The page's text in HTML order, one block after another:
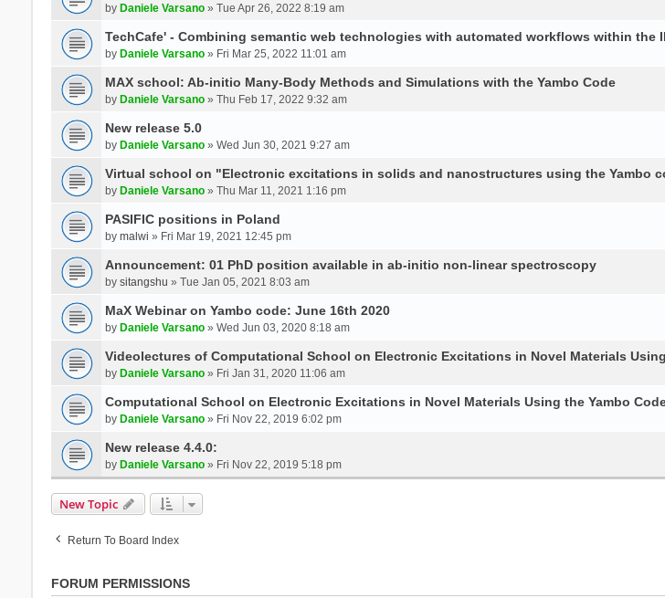
by Daniele Varsano» Tue Apr 26, 2022 8:19 am
TechCafe' - Combining semantic web technologies with automated workflows within the
by Daniele Varsano» Fri Mar 25, 2022 11:01 am
MAX school: Ab-initio Many-Body Methods and Simulations with the Yambo Code
by Daniele Varsano» Thu Feb 17, 2022 9:32 am
New release 5.0
by Daniele Varsano» Wed Jun 30, 2021 9:27 am
Virtual school on "Electronic excitations in solids and nanostructures using the Yambo
by Daniele Varsano» Thu Mar 11, 2021 1:16 pm
PASIFIC positions in Poland
by malwi » Fri Mar 19, 2021 12:45 pm
Announcement: 01 PhD position available in ab-initio non-linear spectroscopy
by sitangshu » Tue Jan 05, 2021 8:03 am
MaX Webinar on Yambo code: June 16th 2020
by Daniele Varsano» Wed Jun 03, 2020 8:18 am
Videolectures of Computational School on Electronic Excitations in Novel Materials
by Daniele Varsano» Fri Jan 31, 2020 11:06 am
Computational School on Electronic Excitations in Novel Materials Using the Yambo
by Daniele Varsano» Fri Nov 22, 2019 6:02 pm
New release 4.4.0:
by Daniele Varsano» Fri Nov 22, 2019 5:18 pm
New Topic
Return To Board Index
FORUM PERMISSIONS